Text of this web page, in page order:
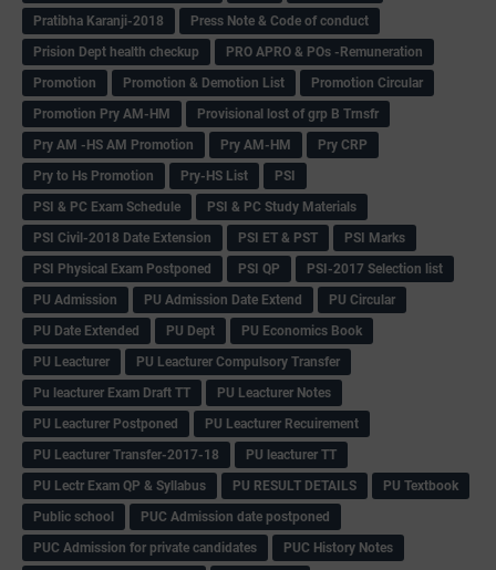
Pratibha Karanji-2018
Press Note & Code of conduct
Prision Dept health checkup
PRO APRO & POs -Remuneration
Promotion
Promotion & Demotion List
Promotion Circular
Promotion Pry AM-HM
Provisional lost of grp B Trnsfr
Pry AM -HS AM Promotion
Pry AM-HM
Pry CRP
Pry to Hs Promotion
Pry-HS List
PSI
PSI & PC Exam Schedule
PSI & PC Study Materials
PSI Civil-2018 Date Extension
PSI ET & PST
PSI Marks
PSI Physical Exam Postponed
PSI QP
PSI-2017 Selection list
PU Admission
PU Admission Date Extend
PU Circular
PU Date Extended
PU Dept
PU Economics Book
PU Leacturer
PU Leacturer Compulsory Transfer
Pu leacturer Exam Draft TT
PU Leacturer Notes
PU Leacturer Postponed
PU Leacturer Recuirement
PU Leacturer Transfer-2017-18
PU leacturer TT
PU Lectr Exam QP & Syllabus
PU RESULT DETAILS
PU Textbook
Public school
PUC Admission date postponed
PUC Admission for private candidates
PUC History Notes